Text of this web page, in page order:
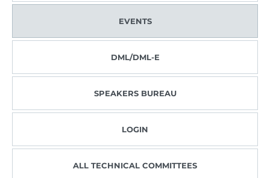
EVENTS
DML/DML-E
SPEAKERS BUREAU
LOGIN
ALL TECHNICAL COMMITTEES